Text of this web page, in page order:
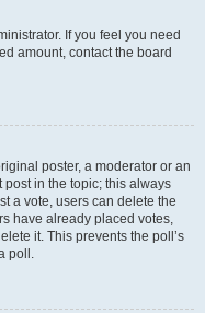
If you feel you need
amount, contact the board
poster, a moderator or an
post in the topic; this always
a vote, users can delete the
have already placed votes,
it. This prevents the poll’s
poll.